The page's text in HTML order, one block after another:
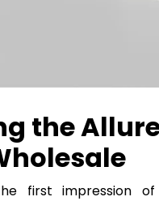
the
first impression